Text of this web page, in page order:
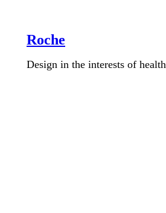
Roche
Design in the interests of health